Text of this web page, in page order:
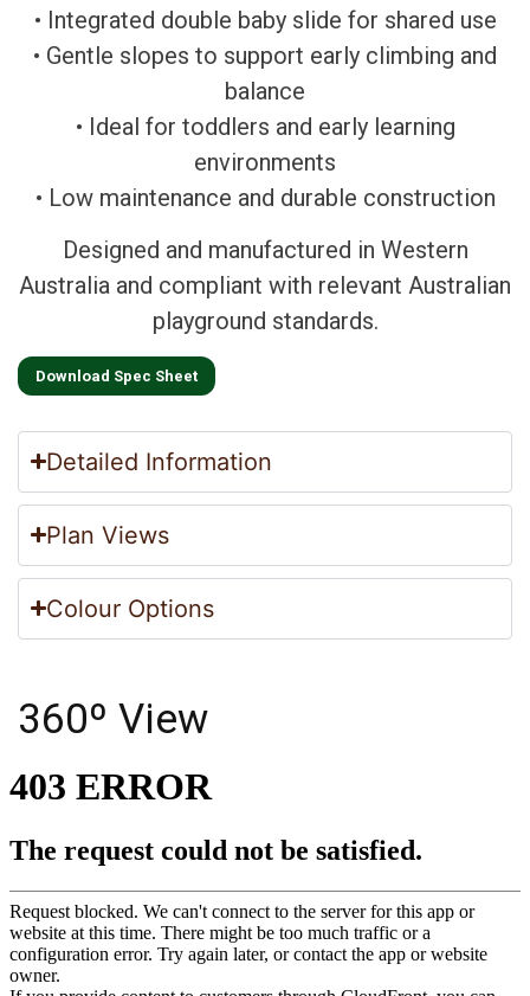
• Integrated double baby slide for shared use
• Gentle slopes to support early climbing and
balance
• Ideal for toddlers and early learning
environments
• Low maintenance and durable construction
Designed and manufactured in Western
Australia and compliant with relevant Australian
playground standards.
Download Spec Sheet
Detailed Information
Plan Views
Colour Options
360º View